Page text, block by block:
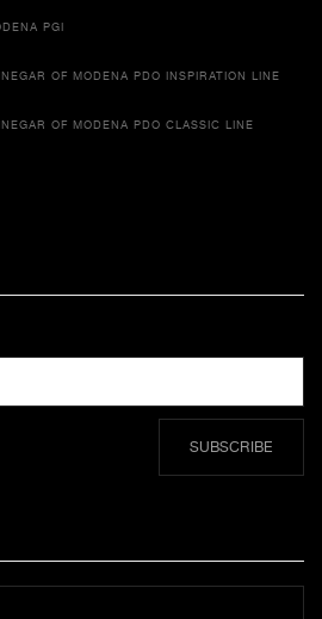
PGI
OF MODENA PDO INSPIRATION LINE
OF MODENA PDO CLASSIC LINE
SUBSCRIBE